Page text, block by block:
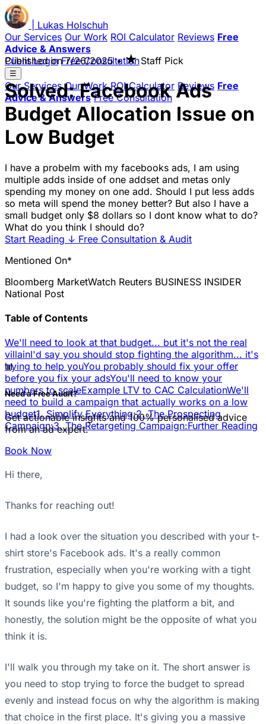
Lukas Holschuh
Our Services Our Work ROI Calculator Reviews Free
Advice & Answers
Client Login Free Consultation
☰
Our Services Our Work ROI Calculator Reviews Free
Advice & Answers Free Consultation
Published on7/26/2025 • ★Staff Pick
Solved: Facebook Ads
Budget Allocation Issue on
Low Budget
I have a probelm with my facebooks ads, I am using
multiple adds inside of one addset and metas only
spending my money on one add. Should I put less adds
so meta will spend the money better? But also I have a
small budget only $8 dollars so I dont know what to do?
What do you think I should do?
Start Reading ↓ Free Consultation & Audit
Mentioned On*
Bloomberg MarketWatch Reuters BUSINESS INSIDER
National Post
Table of Contents
We'll need to look at that budget... but it's not the real
villainI'd say you should stop fighting the algorithm... it's
trying to help youYou probably should fix your offer
before you fix your adsYou'll need to know your
numbers to scaleExample LTV to CAC CalculationWe'll
need to build a campaign that actually works on a low
budget1. Simplify Everything:2. The Prospecting
Campaign:3. The Retargeting Campaign:Further Reading
📊
Need a Free Audit?
Get actionable insights and 100% personalised advice
from an ad expert.
Book Now
Hi there,
Thanks for reaching out!
I had a look over the situation you described with your t-
shirt store's Facebook ads. It's a really common
frustration, especially when you're working with a tight
budget, so I'm happy to give you some of my thoughts.
It sounds like you're fighting the platform a bit, and
honestly, the solution might be the opposite of what you
think it is.
I'll walk you through my take on it. The short answer is
you need to stop trying to force the budget to spread
evenly and instead focus on why the algorithm is making
that choice in the first place. It's giving you a massive